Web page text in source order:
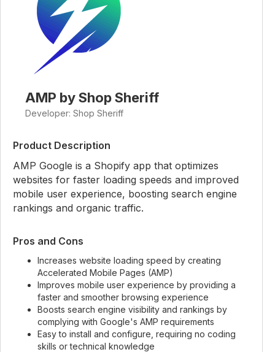
AMP by Shop Sheriff
Developer: Shop Sheriff
Product Description
AMP Google is a Shopify app that optimizes
websites for faster loading speeds and improved
mobile user experience, boosting search engine
rankings and organic traffic.
Pros and Cons
Increases website loading speed by creating
Accelerated Mobile Pages (AMP)
Improves mobile user experience by providing a
faster and smoother browsing experience
Boosts search engine visibility and rankings by
complying with Google's AMP requirements
Easy to install and configure, requiring no coding
skills or technical knowledge